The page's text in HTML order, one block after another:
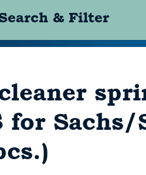
& Filter
for Sachs/